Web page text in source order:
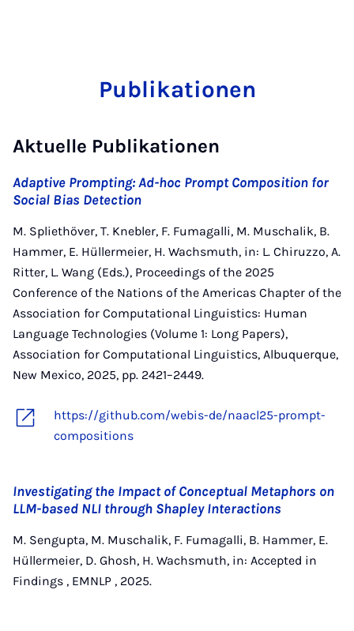
Publikationen
Aktuelle Publikationen
Adaptive Prompting: Ad-hoc Prompt Composition for
Social Bias Detection
M. Spliethöver, T. Knebler, F. Fumagalli, M. Muschalik, B.
Hammer, E. Hüllermeier, H. Wachsmuth, in: L. Chiruzzo, A.
Ritter, L. Wang (Eds.), Proceedings of the 2025
Conference of the Nations of the Americas Chapter of the
Association for Computational Linguistics: Human
Language Technologies (Volume 1: Long Papers),
Association for Computational Linguistics, Albuquerque,
New Mexico, 2025, pp. 2421–2449.
https://github.com/webis-de/naacl25-prompt-
compositions
Investigating the Impact of Conceptual Metaphors on
LLM-based NLI through Shapley Interactions
M. Sengupta, M. Muschalik, F. Fumagalli, B. Hammer, E.
Hüllermeier, D. Ghosh, H. Wachsmuth, in: Accepted in
Findings , EMNLP , 2025.